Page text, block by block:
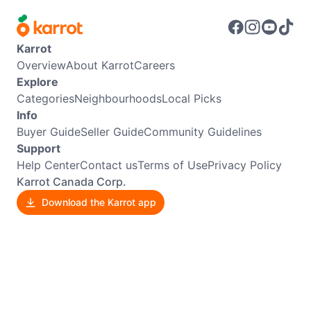
Karrot
OverviewAbout KarrotCareers
Explore
CategoriesNeighbourhoodsLocal Picks
Info
Buyer GuideSeller GuideCommunity Guidelines
Support
Help CenterContact usTerms of UsePrivacy Policy
Karrot Canada Corp.
Download the Karrot app